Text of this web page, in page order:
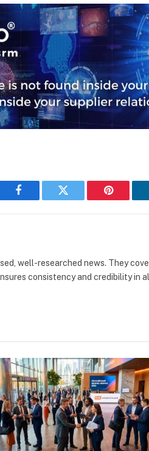
Facebook Twitter Pinterest
well-researched news. They
consistency and credibility in